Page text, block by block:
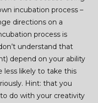
incubation process –
directions on a
process is
understand that
depend on your ability
less likely to take this
Hint: that you
do with your creativity